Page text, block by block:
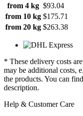
from 4 kg $93.04
from 10 kg $175.71
from 20 kg $263.38
* These delivery costs
may be additional costs,
the products. You can
description.
Help & Customer Care